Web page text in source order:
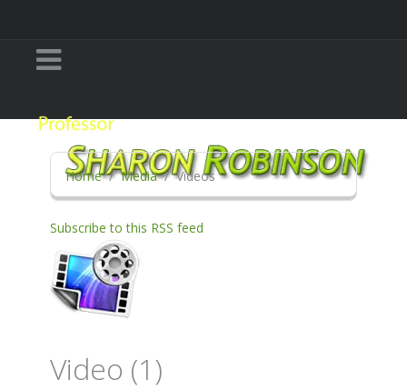
Home Media Videos
Subscribe to this RSS feed
Video (1)